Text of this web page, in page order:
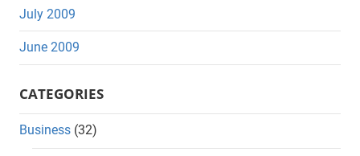
July 2009
June 2009
CATEGORIES
Business (32)